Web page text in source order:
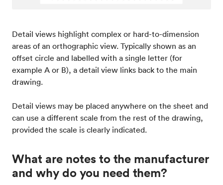
Detail views highlight complex or hard-to-dimension
areas of an orthographic view. Typically shown as an
offset circle and labelled with a single letter (for
example A or B), a detail view links back to the main
drawing.
Detail views may be placed anywhere on the sheet and
can use a different scale from the rest of the drawing,
provided the scale is clearly indicated.
What are notes to the manufacturer
and why do you need them?